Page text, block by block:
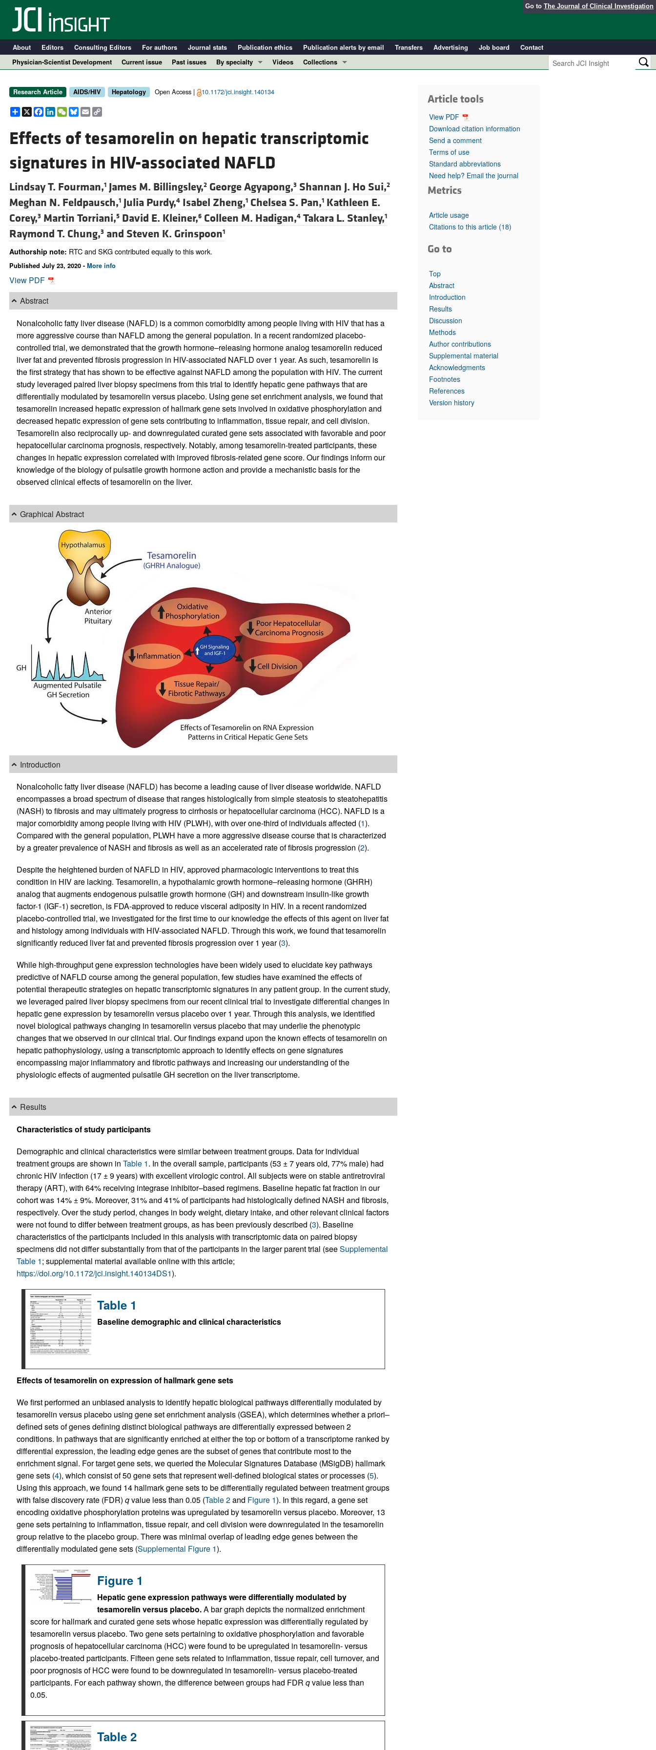
Go to The Journal of Clinical Investigation
About Editors Consulting Editors For authors Journal stats Publication ethics Publication alerts by email Transfers Advertising Job board
Contact
Physician-Scientist Development
Current issue Past issues
By specialty
Cardiology
Nephrology
Oncology
Pulmonology
Videos
Collections
Editorials
Perspectives
Top read articles
Research Article AIDS/HIV Hepatology Open Access | 10.1172/jci.insight.140134
Share
X Facebook
LinkedIn
WeChat
Bluesky
EmailCopy
Link
Effects of tesamorelin on hepatic transcriptomic
signatures in HIV-associated NAFLD
Lindsay T. Fourman,1 James M. Billingsley,2 George Agyapong,3 Shannan J. Ho Sui,2
Meghan N. Feldpausch,1 Julia Purdy,4 Isabel Zheng,1 Chelsea S. Pan,1 Kathleen E.
Corey,3 Martin Torriani,5 David E. Kleiner,6 Colleen M. Hadigan,4 Takara L. Stanley,1
Raymond T. Chung,3 and Steven K. Grinspoon1
Authorship note: RTC and SKG contributed equally to this work.
Published July 23, 2020 - More info
View PDF
Abstract
Nonalcoholic fatty liver disease (NAFLD) is a common comorbidity among people living with HIV that has a
more aggressive course than NAFLD among the general population. In a recent randomized placebo-
controlled trial, we demonstrated that the growth hormone–releasing hormone analog tesamorelin reduced
liver fat and prevented fibrosis progression in HIV-associated NAFLD over 1 year. As such, tesamorelin is
the first strategy that has shown to be effective against NAFLD among the population with HIV. The current
study leveraged paired liver biopsy specimens from this trial to identify hepatic gene pathways that are
differentially modulated by tesamorelin versus placebo. Using gene set enrichment analysis, we found that
tesamorelin increased hepatic expression of hallmark gene sets involved in oxidative phosphorylation and
decreased hepatic expression of gene sets contributing to inflammation, tissue repair, and cell division.
Tesamorelin also reciprocally up- and downregulated curated gene sets associated with favorable and poor
hepatocellular carcinoma prognosis, respectively. Notably, among tesamorelin-treated participants, these
changes in hepatic expression correlated with improved fibrosis-related gene score. Our findings inform our
knowledge of the biology of pulsatile growth hormone action and provide a mechanistic basis for the
observed clinical effects of tesamorelin on the liver.
Graphical Abstract
Introduction
Nonalcoholic fatty liver disease (NAFLD) has become a leading cause of liver disease worldwide. NAFLD
encompasses a broad spectrum of disease that ranges histologically from simple steatosis to steatohepatitis
(NASH) to fibrosis and may ultimately progress to cirrhosis or hepatocellular carcinoma (HCC). NAFLD is a
major comorbidity among people living with HIV (PLWH), with over one-third of individuals affected (1).
Compared with the general population, PLWH have a more aggressive disease course that is characterized
by a greater prevalence of NASH and fibrosis as well as an accelerated rate of fibrosis progression (2).
Despite the heightened burden of NAFLD in HIV, approved pharmacologic interventions to treat this
condition in HIV are lacking. Tesamorelin, a hypothalamic growth hormone–releasing hormone (GHRH)
analog that augments endogenous pulsatile growth hormone (GH) and downstream insulin-like growth
factor-1 (IGF-1) secretion, is FDA-approved to reduce visceral adiposity in HIV. In a recent randomized
placebo-controlled trial, we investigated for the first time to our knowledge the effects of this agent on liver fat
and histology among individuals with HIV-associated NAFLD. Through this work, we found that tesamorelin
significantly reduced liver fat and prevented fibrosis progression over 1 year (3).
While high-throughput gene expression technologies have been widely used to elucidate key pathways
predictive of NAFLD course among the general population, few studies have examined the effects of
potential therapeutic strategies on hepatic transcriptomic signatures in any patient group. In the current study,
we leveraged paired liver biopsy specimens from our recent clinical trial to investigate differential changes in
hepatic gene expression by tesamorelin versus placebo over 1 year. Through this analysis, we identified
novel biological pathways changing in tesamorelin versus placebo that may underlie the phenotypic
changes that we observed in our clinical trial. Our findings expand upon the known effects of tesamorelin on
hepatic pathophysiology, using a transcriptomic approach to identify effects on gene signatures
encompassing major inflammatory and fibrotic pathways and increasing our understanding of the
physiologic effects of augmented pulsatile GH secretion on the liver transcriptome.
Results
Characteristics of study participants
Demographic and clinical characteristics were similar between treatment groups. Data for individual
treatment groups are shown in Table 1. In the overall sample, participants (53 ± 7 years old, 77% male) had
chronic HIV infection (17 ± 9 years) with excellent virologic control. All subjects were on stable antiretroviral
therapy (ART), with 64% receiving integrase inhibitor–based regimens. Baseline hepatic fat fraction in our
cohort was 14% ± 9%. Moreover, 31% and 41% of participants had histologically defined NASH and fibrosis,
respectively. Over the study period, changes in body weight, dietary intake, and other relevant clinical factors
were not found to differ between treatment groups, as has been previously described (3). Baseline
characteristics of the participants included in this analysis with transcriptomic data on paired biopsy
specimens did not differ substantially from that of the participants in the larger parent trial (seeSupplemental
Table 1; supplemental material available online with this article;
https://doi.org/10.1172/jci.insight.140134DS1).
Table 1
Baseline demographic and clinical characteristics
Effects of tesamorelin on expression of hallmark gene sets
We first performed an unbiased analysis to identify hepatic biological pathways differentially modulated by
tesamorelin versus placebo using gene set enrichment analysis (GSEA), which determines whether a priori–
defined sets of genes defining distinct biological pathways are differentially expressed between 2
conditions. In pathways that are significantly enriched at either the top or bottom of a transcriptome ranked by
differential expression, the leading edge genes are the subset of genes that contribute most to the
enrichment signal. For target gene sets, we queried the Molecular Signatures Database (MSigDB) hallmark
gene sets (4), which consist of 50 gene sets that represent well-defined biological states or processes (5).
Using this approach, we found 14 hallmark gene sets to be differentially regulated between treatment groups
with false discovery rate (FDR) qvalue less than 0.05 (Table 2and Figure 1). In this regard, a gene set
encoding oxidative phosphorylation proteins was upregulated by tesamorelin versus placebo. Moreover, 13
gene sets pertaining to inflammation, tissue repair, and cell division were downregulated in the tesamorelin
group relative to the placebo group. There was minimal overlap of leading edge genes between the
differentially modulated gene sets (Supplemental Figure 1).
Figure 1
Hepatic gene expression pathways were differentially modulated by
tesamorelin versus placebo.A bar graph depicts the normalized enrichment
score for hallmark and curated gene sets whose hepatic expression was differentially regulated by
tesamorelin versus placebo. Two gene sets pertaining to oxidative phosphorylation and favorable
prognosis of hepatocellular carcinoma (HCC) were found to be upregulated in tesamorelin- versus
placebo-treated participants. Fifteen gene sets related to inflammation, tissue repair, cell turnover, and
poor prognosis of HCC were found to be downregulated in tesamorelin- versus placebo-treated
participants. For each pathway shown, the difference between groups had FDR qvalue less than
0.05.
Table 2
Article tools
View PDF
Download citation information
Send a comment
Terms of use
Standard abbreviations
Need help? Email the journal
Metrics
Article usage
Citations to this article (18)
Go to
Top
Abstract
Introduction
Results
Discussion
Methods
Author contributions
Supplemental material
Acknowledgments
Footnotes
References
Version history